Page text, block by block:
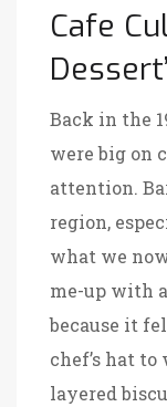
Cafe
Back in the
were big on
attention.
region,
what we
me-up with
because it
chef’s hat
layered